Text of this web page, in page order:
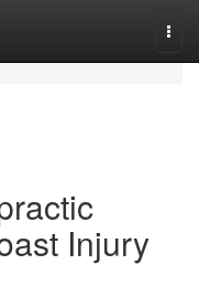
Injury